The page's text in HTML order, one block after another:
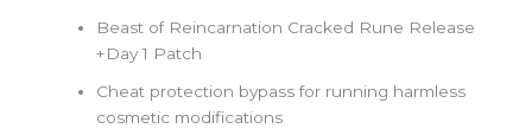
Beast of Reincarnation Cracked Rune Release
+Day 1 Patch
Cheat protection bypass for running harmless
cosmetic modifications